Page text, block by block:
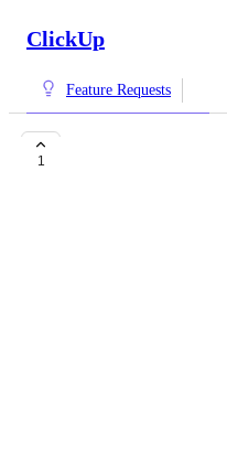
ClickUp
Feature Requests
1 Create SA or
Please add Click Up